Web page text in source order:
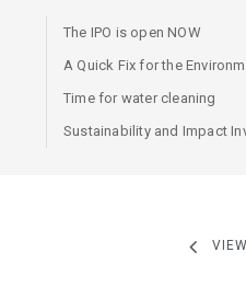
The IPO is open NOW
A Quick Fix for the
Time for water cleaning
Sustainability and Impact